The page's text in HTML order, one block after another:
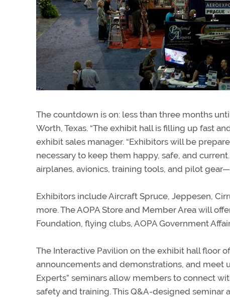
The countdown is on: less than three months
Worth, Texas. “The exhibit hall is filling up fast
exhibit sales manager. “Exhibitors will be
necessary to keep them happy, safe, and
airplanes, avionics, training tools, and pilot
Exhibitors include Aircraft Spruce, Jeppesen,
more. The AOPA Store and Member Area will
Foundation, flying clubs, AOPA Government
The Interactive Pavilion on the exhibit hall floor
announcements and demonstrations, and meet
Experts” seminars allow members to connect
safety and training. This Q&A-designed